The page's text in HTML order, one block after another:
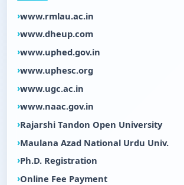
www.rmlau.ac.in
www.dheup.com
www.uphed.gov.in
www.uphesc.org
www.ugc.ac.in
www.naac.gov.in
Rajarshi Tandon Open University
Maulana Azad National Urdu Univ.
Ph.D. Registration
Online Fee Payment